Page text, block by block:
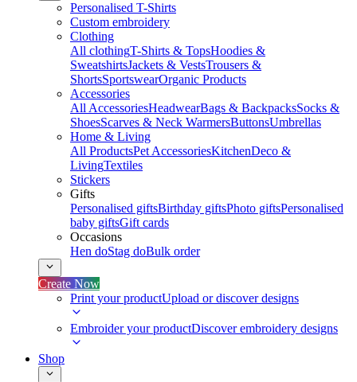
Personalised T-Shirts
Custom embroidery
Clothing
All clothingT-Shirts & TopsHoodies &
SweatshirtsJackets & VestsTrousers &
ShortsSportswearOrganic Products
Accessories
All AccessoriesHeadwearBags & BackpacksSocks &
ShoesScarves & Neck WarmersButtonsUmbrellas
Home & Living
All ProductsPet AccessoriesKitchenDeco &
LivingTextiles
Stickers
Gifts
Personalised giftsBirthday giftsPhoto giftsPersonalised
baby giftsGift cards
Occasions
Hen doStag doBulk order
Create Now
Print your productUpload or discover designs
Embroider your productDiscover embroidery designs
Shop